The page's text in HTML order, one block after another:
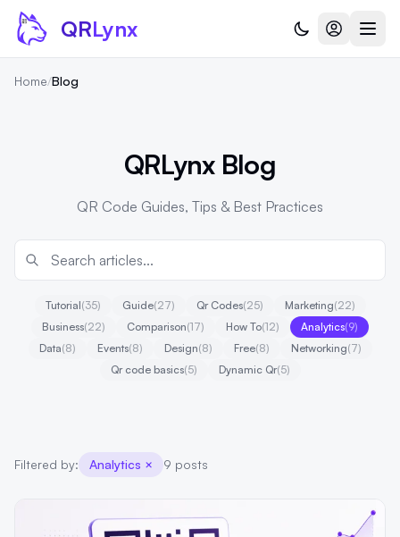
Skip to content
QRLynx
Home/Blog
QRLynx Blog
QR Code Guides, Tips & Best Practices
Tutorial(35) Guide(27) Qr Codes(25) Marketing(22)
Business(22) Comparison(17) How To(12) Analytics(9)
Data(8) Events(8) Design(8) Free(8) Networking(7)
Qr code basics(5) Dynamic Qr(5)
Filtered by: Analytics × 9 posts